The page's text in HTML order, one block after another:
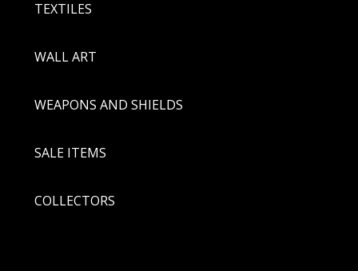
TEXTILES
WALL ART
WEAPONS AND SHIELDS
SALE ITEMS
COLLECTORS